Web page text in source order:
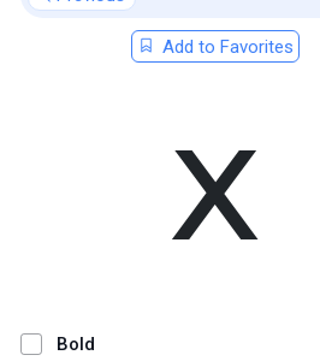
Add to Favorites
𝗑
Bold